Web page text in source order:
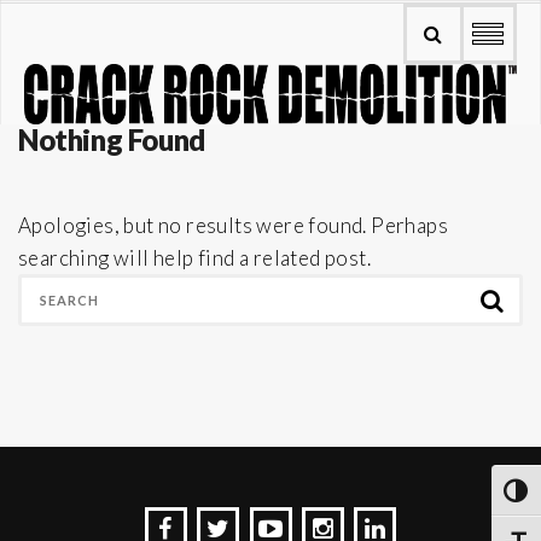
Nothing Found
Apologies, but no results were found. Perhaps
searching will help find a related post.